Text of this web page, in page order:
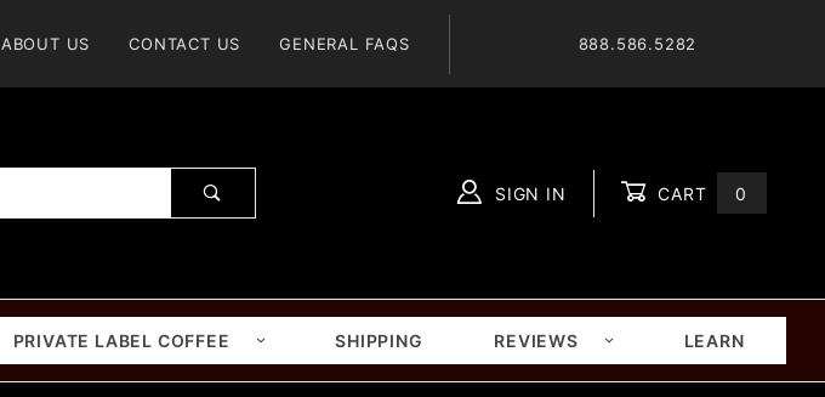
ABOUT US CONTACT US GENERAL FAQS 888.586.5282
SIGN IN CART 0
PRIVATE LABEL COFFEE SHIPPING REVIEWS LEARN